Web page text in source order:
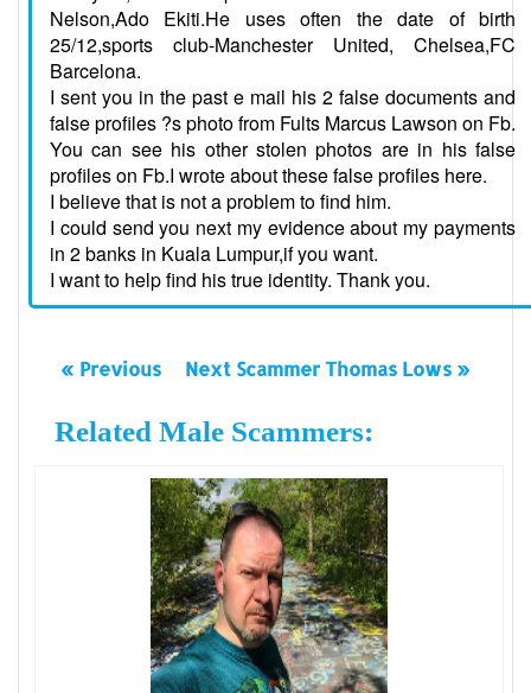
Nelson,Ado Ekiti.He uses often the date of birth
25/12,sports club-Manchester United, Chelsea,FC
Barcelona.
I sent you in the past e mail his 2 false documents and
false profiles ?s photo from Fults Marcus Lawson on Fb.
You can see his other stolen photos are in his false
profiles on Fb.I wrote about these false profiles here.
I believe that is not a problem to find him.
I could send you next my evidence about my payments
in 2 banks in Kuala Lumpur,if you want.
I want to help find his true identity. Thank you.
« Previous Next Scammer Thomas Lows »
Related Male Scammers: